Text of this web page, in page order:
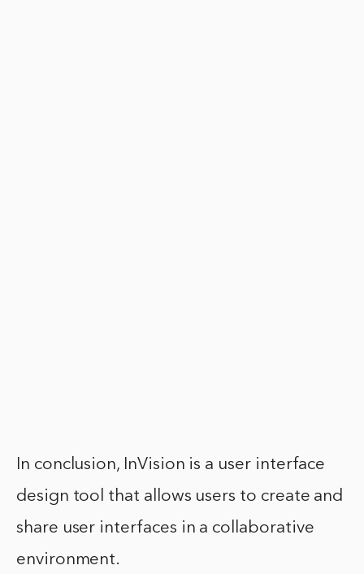
In conclusion, InVision is a user interface
design tool that allows users to create and
share user interfaces in a collaborative
environment.